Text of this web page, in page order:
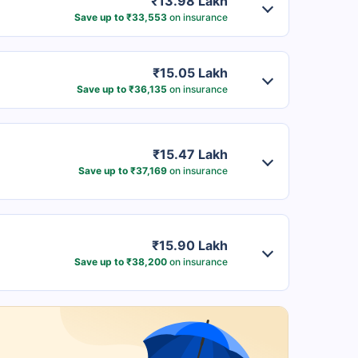
Save up to ₹33,553on insurance
₹15.05 Lakh
Save up to ₹36,135 on insurance
₹15.47 Lakh
Save up to ₹37,169on insurance
₹15.90 Lakh
Save up to ₹38,200on insurance